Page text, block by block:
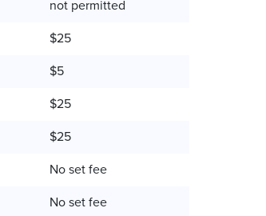
not permitted
$25
$5
$25
$25
No set fee
No set fee